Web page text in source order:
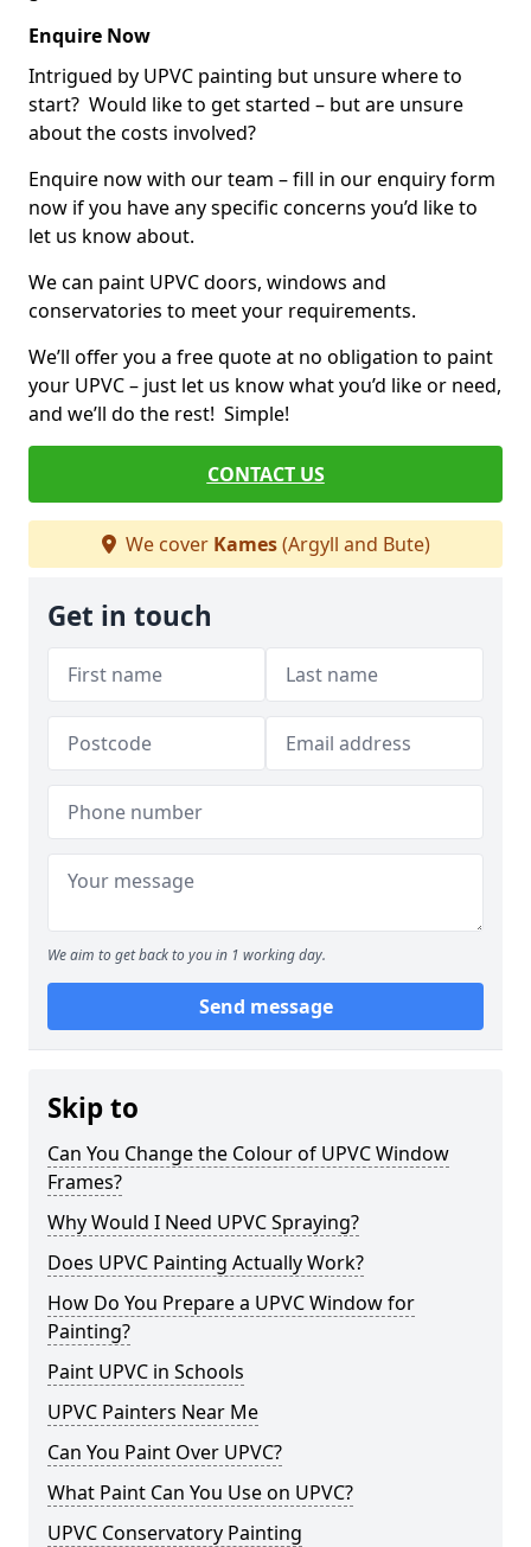
Enquire Now
Intrigued by UPVC painting but unsure where to
start? Would like to get started – but are unsure
about the costs involved?
Enquire now with our team – fill in our enquiry form
now if you have any specific concerns you’d like to
let us know about.
We can paint UPVC doors, windows and
conservatories to meet your requirements.
We’ll offer you a free quote at no obligation to paint
your UPVC – just let us know what you’d like or need,
and we’ll do the rest! Simple!
CONTACT US
We cover Kames(Argyll and Bute)
Get in touch
We aim to get back to you in 1 working day.
Send message
Skip to
Can You Change the Colour of UPVC Window
Frames?
Why Would I Need UPVC Spraying?
Does UPVC Painting Actually Work?
How Do You Prepare a UPVC Window for
Painting?
Paint UPVC in Schools
UPVC Painters Near Me
Can You Paint Over UPVC?
What Paint Can You Use on UPVC?
UPVC Conservatory Painting